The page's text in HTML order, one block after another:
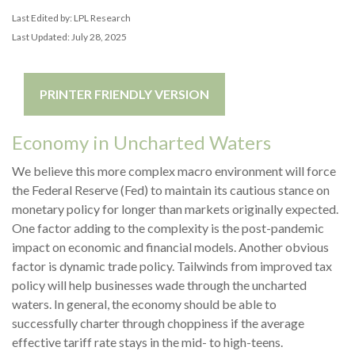
Last Edited by: LPL Research
Last Updated: July 28, 2025
PRINTER FRIENDLY VERSION
Economy in Uncharted Waters
We believe this more complex macro environment will force
the Federal Reserve (Fed) to maintain its cautious stance on
monetary policy for longer than markets originally expected.
One factor adding to the complexity is the post-pandemic
impact on economic and financial models. Another obvious
factor is dynamic trade policy. Tailwinds from improved tax
policy will help businesses wade through the uncharted
waters. In general, the economy should be able to
successfully charter through choppiness if the average
effective tariff rate stays in the mid- to high-teens.